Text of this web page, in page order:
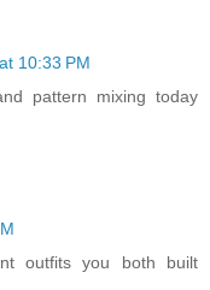
10:33 PM
pattern mixing today
outfits you both built